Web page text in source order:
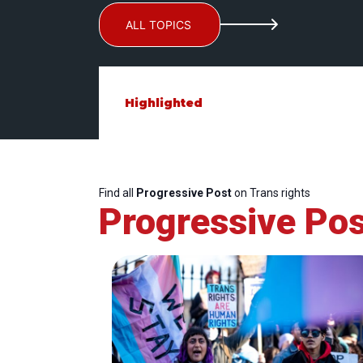
ALL TOPICS
Highlighted
Find all Progressive Poston Trans rights
Progressive